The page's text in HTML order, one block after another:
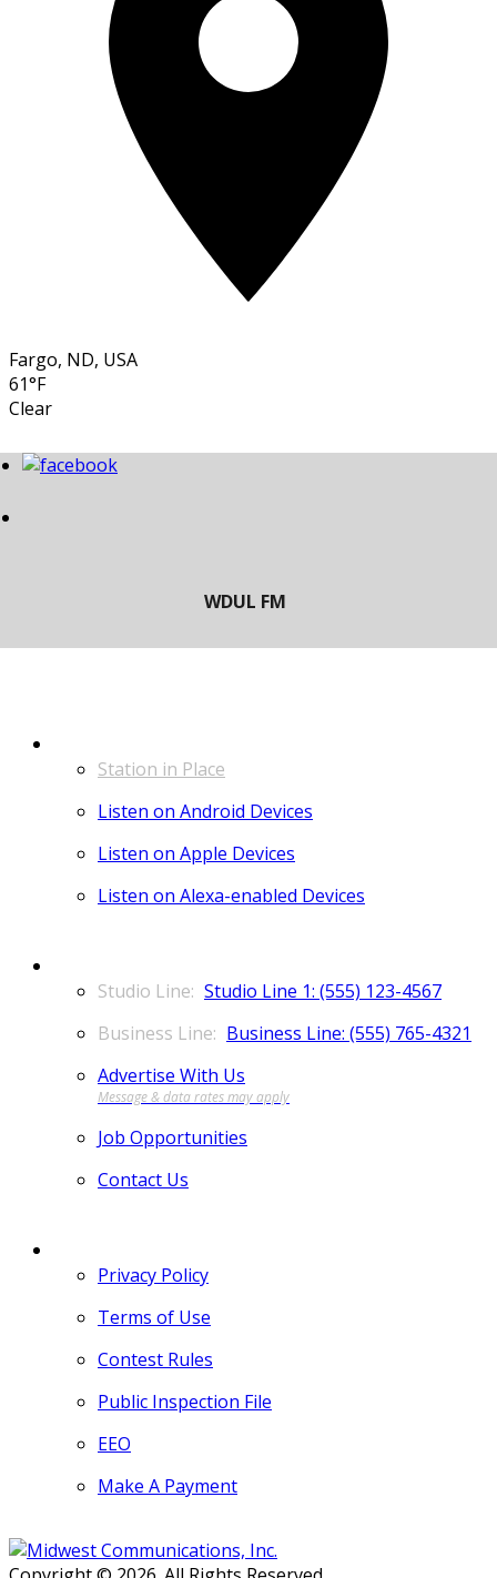
Fargo, ND, USA
61°F
Clear
Station in Place
Listen on Android Devices
Listen on Apple Devices
Listen on Alexa-enabled Devices
Studio Line 1: (555) 123-4567
Business Line: (555) 765-4321
Advertise With Us
Job Opportunities
Contact Us
Privacy Policy
Terms of Use
Contest Rules
Public Inspection File
EEO
Make A Payment